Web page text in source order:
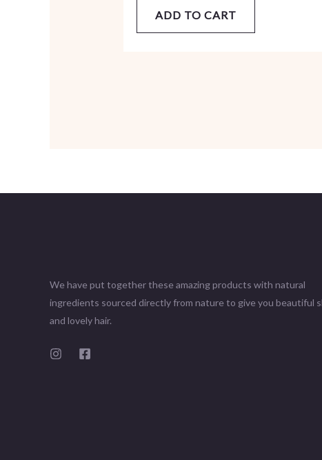
ADD TO CART
We have put together these amazing products with natural
ingredients sourced directly from nature to give you beautiful
and lovely hair.